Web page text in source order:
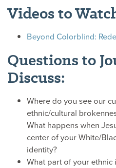
Videos to
Beyond Colorblind:
Questions to
Discuss:
Where do you see our
ethnic/cultural
What happens when
center of your White/
identity?
What part of your